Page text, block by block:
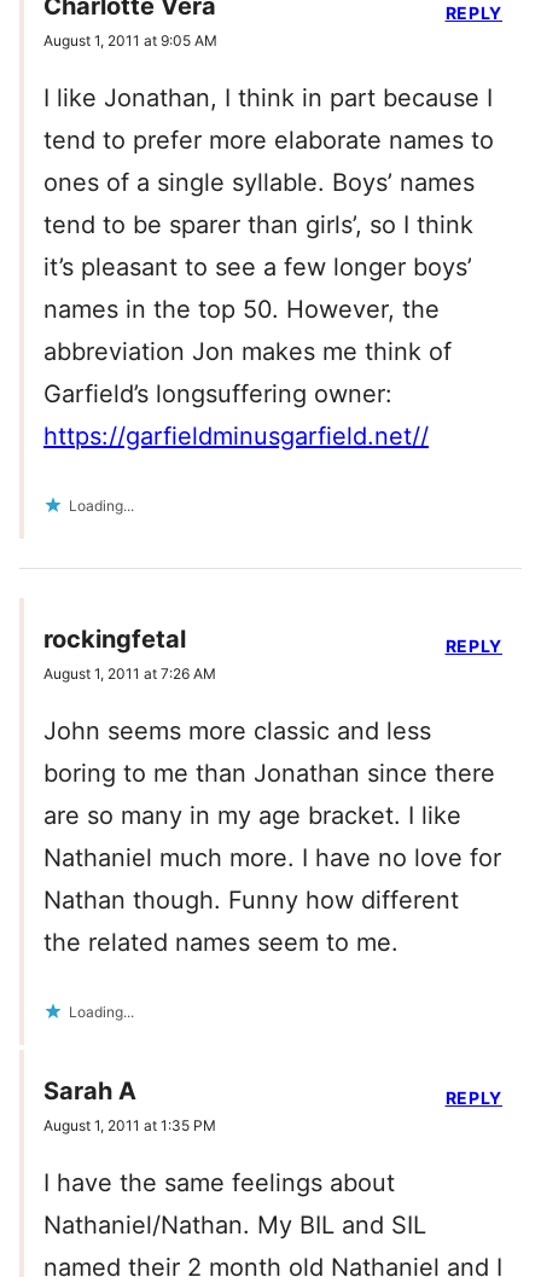
Charlotte Vera
August 1, 2011 at 9:05 AM
I like Jonathan, I think in part because I
tend to prefer more elaborate names to
ones of a single syllable. Boys’ names
tend to be sparer than girls’, so I think
it’s pleasant to see a few longer boys’
names in the top 50. However, the
abbreviation Jon makes me think of
Garfield’s longsuffering owner:
https://garfieldminusgarfield.net//
Loading...
REPLY
rockingfetal
August 1, 2011 at 7:26 AM
John seems more classic and less
boring to me than Jonathan since there
are so many in my age bracket. I like
Nathaniel much more. I have no love for
Nathan though. Funny how different
the related names seem to me.
Loading...
REPLY
Sarah A
August 1, 2011 at 1:35 PM
I have the same feelings about
Nathaniel/Nathan. My BIL and SIL
named their 2 month old Nathaniel and I
REPLY